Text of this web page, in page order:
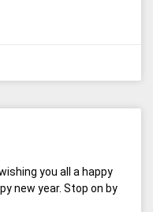
you all a happy
new year. Stop on by